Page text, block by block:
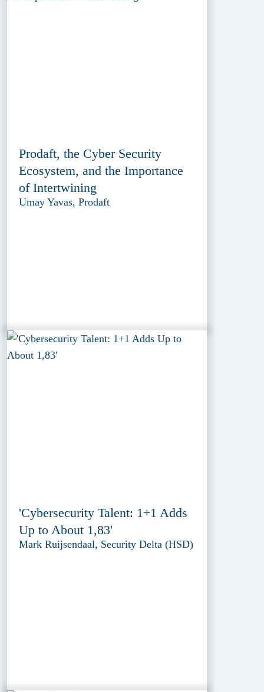
Prodaft, the Cyber Security
Ecosystem, and the Importance
of Intertwining
Umay Yavas, Prodaft
'Cybersecurity Talent: 1+1 Adds
Up to About 1,83'
Mark Ruijsendaal, Security Delta (HSD)